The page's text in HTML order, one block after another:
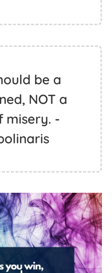
be a
NOT a
misery. -